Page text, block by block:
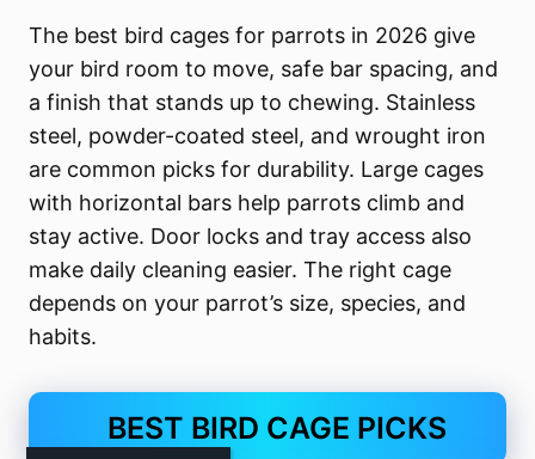
The best bird cages for parrots in 2026 give
your bird room to move, safe bar spacing, and
a finish that stands up to chewing. Stainless
steel, powder-coated steel, and wrought iron
are common picks for durability. Large cages
with horizontal bars help parrots climb and
stay active. Door locks and tray access also
make daily cleaning easier. The right cage
depends on your parrot’s size, species, and
habits.
BEST BIRD CAGE PICKS